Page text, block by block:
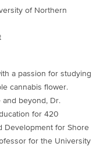
of Northern
a passion for studying
cannabis flower.
and beyond, Dr.
for 420
Development for Shore
for the University